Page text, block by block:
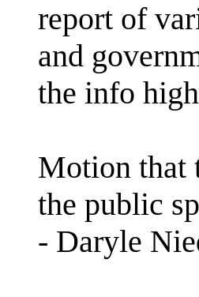
report of
and
the info
Motion that
the public
- Daryle